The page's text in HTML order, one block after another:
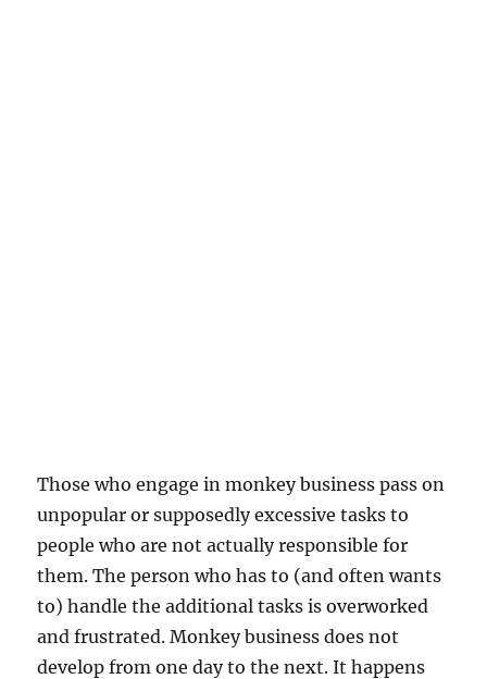
Those who engage in monkey business pass on
unpopular or supposedly excessive tasks to
people who are not actually responsible for
them. The person who has to (and often wants
to) handle the additional tasks is overworked
and frustrated. Monkey business does not
develop from one day to the next. It happens